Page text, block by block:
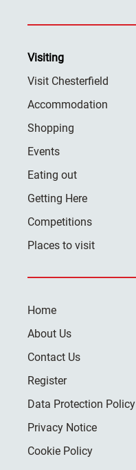
Visiting
Visit Chesterfield
Accommodation
Shopping
Events
Eating out
Getting Here
Competitions
Places to visit
Home
About Us
Contact Us
Register
Data Protection Policy
Privacy Notice
Cookie Policy